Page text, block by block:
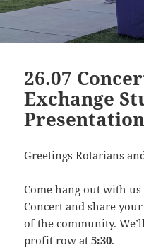
26.07
Exchange
Greetings Rotarians
Come hang out with us
Concert and share
of the community.
profit row at5:30.